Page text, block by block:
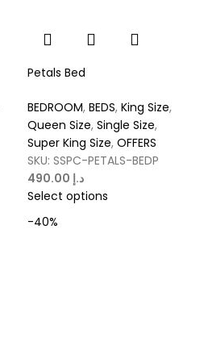
Petals Bed
BEDROOM, BEDS, King Size,
Queen Size, Single Size,
Super King Size, OFFERS
SKU: SSPC-PETALS-BEDP
د.إ
Select options
-40%